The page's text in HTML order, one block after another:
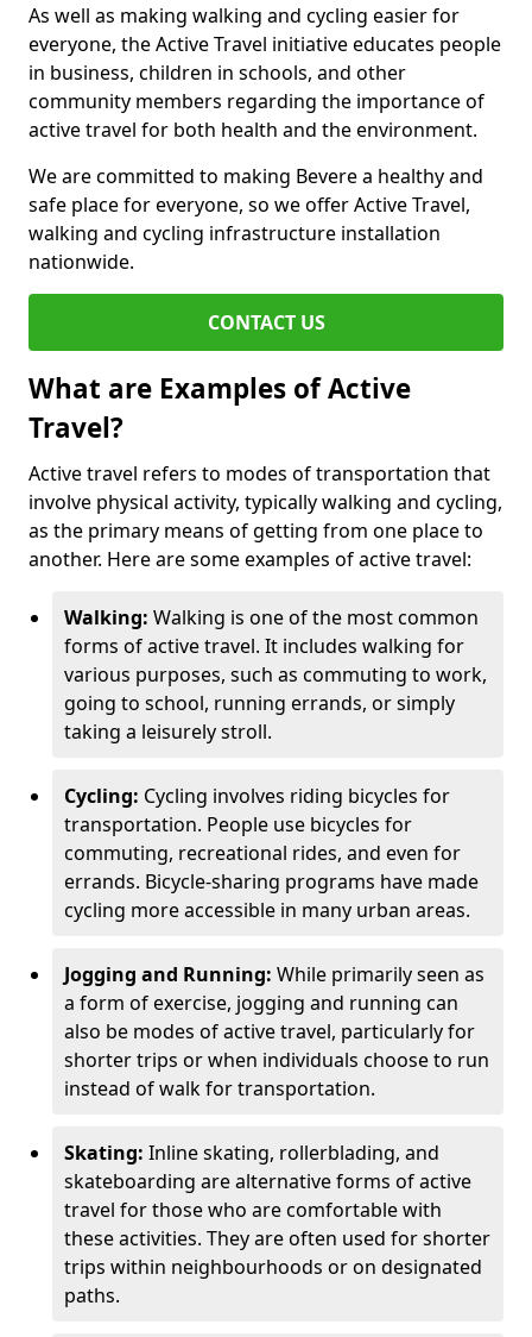
As well as making walking and cycling easier for
everyone, the Active Travel initiative educates people
in business, children in schools, and other
community members regarding the importance of
active travel for both health and the environment.
We are committed to making Bevere a healthy and
safe place for everyone, so we offer Active Travel,
walking and cycling infrastructure installation
nationwide.
CONTACT US
What are Examples of Active
Travel?
Active travel refers to modes of transportation that
involve physical activity, typically walking and cycling,
as the primary means of getting from one place to
another. Here are some examples of active travel:
Walking: Walking is one of the most common
forms of active travel. It includes walking for
various purposes, such as commuting to work,
going to school, running errands, or simply
taking a leisurely stroll.
Cycling: Cycling involves riding bicycles for
transportation. People use bicycles for
commuting, recreational rides, and even for
errands. Bicycle-sharing programs have made
cycling more accessible in many urban areas.
Jogging and Running: While primarily seen as
a form of exercise, jogging and running can
also be modes of active travel, particularly for
shorter trips or when individuals choose to run
instead of walk for transportation.
Skating: Inline skating, rollerblading, and
skateboarding are alternative forms of active
travel for those who are comfortable with
these activities. They are often used for shorter
trips within neighbourhoods or on designated
paths.